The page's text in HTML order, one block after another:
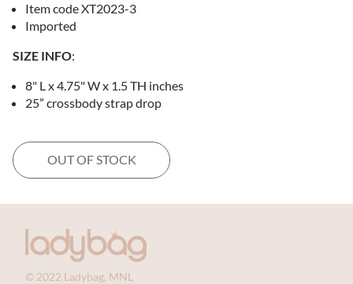
Item code XT2023-3
Imported
SIZE INFO:
8" L x 4.75" W x 1.5 TH inches
25” crossbody strap drop
OUT OF STOCK
© 2022 Ladybag, MNL